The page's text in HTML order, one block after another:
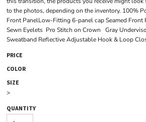
to the photos, depending on the inventory. 100%
Front PanelLow-Fitting 6-panel cap Seamed
Sewn Eyelets Pro Stitch on Crown Gray
Sweatband Reflective Adjustable Hook & Loop
PRICE
COLOR
SIZE
>
QUANTITY